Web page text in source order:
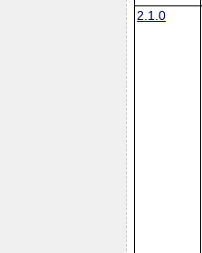
2.1.0